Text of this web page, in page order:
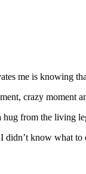
me is knowing
crazy moment
from the living
know what